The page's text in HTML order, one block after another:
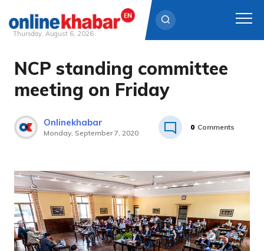
Skip
content
Thursday, August 6, 2026
NCP standing committee
meeting on Friday
Onlinekhabar
Monday, September 7, 2020
0 Comments